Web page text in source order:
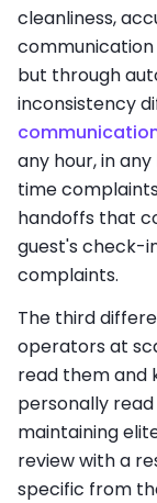
cleanliness,
but through
inconsistency
any hour, in
time
handoffs that
guest's check-
complaints.
The third
operators at
read them and
personally
maintaining
review with a
specific from